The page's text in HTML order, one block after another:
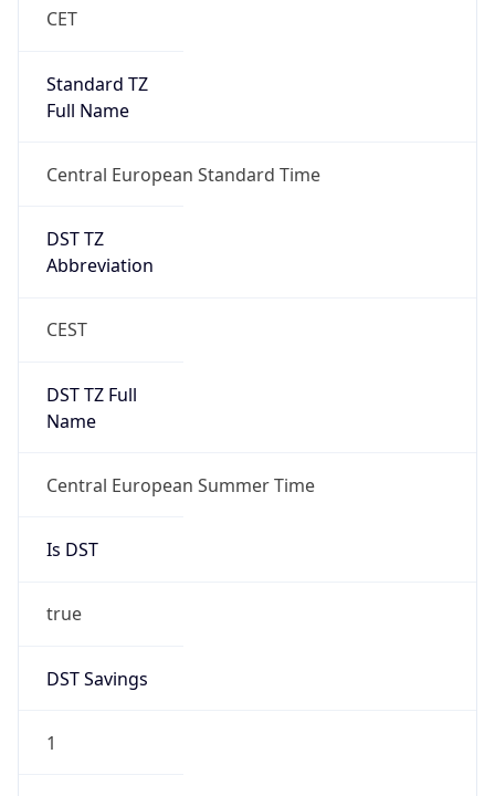
CET
Standard TZ
Full Name
Central European Standard Time
DST TZ
Abbreviation
CEST
DST TZ Full
Name
Central European Summer Time
Is DST
true
DST Savings
1